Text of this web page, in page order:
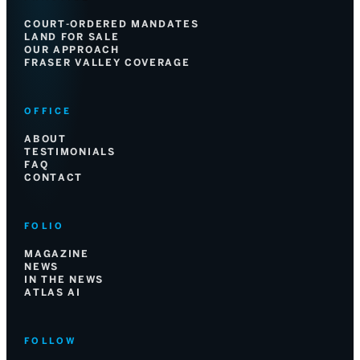
COURT-ORDERED MANDATES
LAND FOR SALE
OUR APPROACH
FRASER VALLEY COVERAGE
OFFICE
ABOUT
TESTIMONIALS
FAQ
CONTACT
FOLIO
MAGAZINE
NEWS
IN THE NEWS
ATLAS AI
FOLLOW